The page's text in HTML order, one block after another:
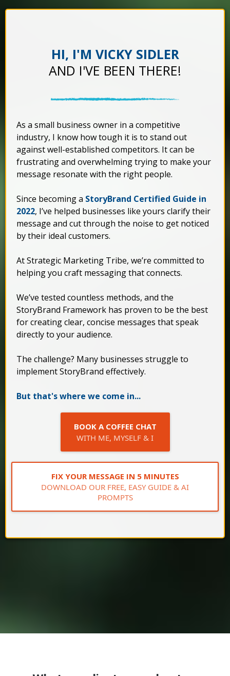
HI, I'M VICKY SIDLER
AND I'VE BEEN THERE!
As a small business owner in a competitive
industry, I know how tough it is to stand out
against well-established competitors. It can be
frustrating and overwhelming trying to make your
message resonate with the right people.
Since becoming a StoryBrand Certified Guide in
2022, I’ve helped businesses like yours clarify their
message and cut through the noise to get noticed
by their ideal customers.
At Strategic Marketing Tribe, we’re committed to
helping you craft messaging that connects.
We’ve tested countless methods, and the
StoryBrand Framework has proven to be the best
for creating clear, concise messages that speak
directly to your audience.
The challenge? Many businesses struggle to
implement StoryBrand effectively.
But that's where we come in...
BOOK A COFFEE CHAT
WITH ME, MYSELF & I
FIX YOUR MESSAGE IN 5 MINUTES
DOWNLOAD OUR FREE, EASY GUIDE & AI
PROMPTS